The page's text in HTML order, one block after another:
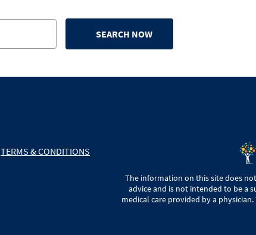
SEARCH NOW
TERMS & CONDITIONS
The information on this site does
advice and is not intended to be a
medical care provided by a